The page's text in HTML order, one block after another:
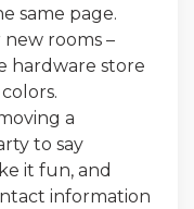
same page.
rooms –
hardware store
a
to say
it fun, and
information